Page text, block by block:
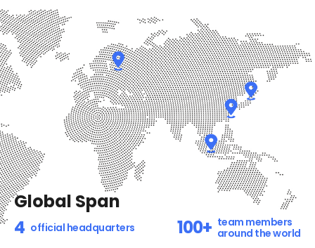
Global Span
4 official headquarters 100+ team members
around the world
7
8
9
0
1
2
5
6
7
8
9
0
1
2
3
4
5
2
3
4
5
6
7
8
9
1
6
7
8
9
0